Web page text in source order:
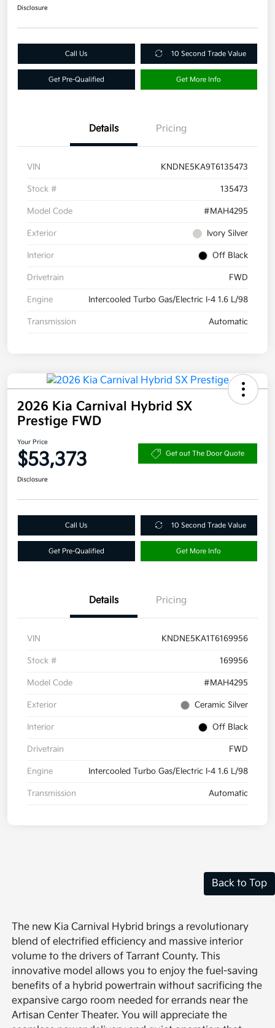
Disclosure
Call Us 10 Second Trade Value
Get Pre-Qualified Get More Info
Details Pricing
VIN KNDNE5KA9T6135473
Stock # 135473
Model Code #MAH4295
Exterior Ivory Silver
Interior Off Black
Drivetrain FWD
Engine Intercooled Turbo Gas/Electric I-4 1.6 L/98
Transmission Automatic
2026 Kia Carnival Hybrid SX
Prestige FWD
Your Price
$53,373 Get out The Door Quote
Disclosure
Call Us 10 Second Trade Value
Get Pre-Qualified Get More Info
Details Pricing
VIN KNDNE5KA1T6169956
Stock # 169956
Model Code #MAH4295
Exterior Ceramic Silver
Interior Off Black
Drivetrain FWD
Engine Intercooled Turbo Gas/Electric I-4 1.6 L/98
Transmission Automatic
Back to Top
The new Kia Carnival Hybrid brings a revolutionary
blend of electrified efficiency and massive interior
volume to the drivers of Tarrant County. This
innovative model allows you to enjoy the fuel-saving
benefits of a hybrid powertrain without sacrificing the
expansive cargo room needed for errands near the
Artisan Center Theater. You will appreciate the